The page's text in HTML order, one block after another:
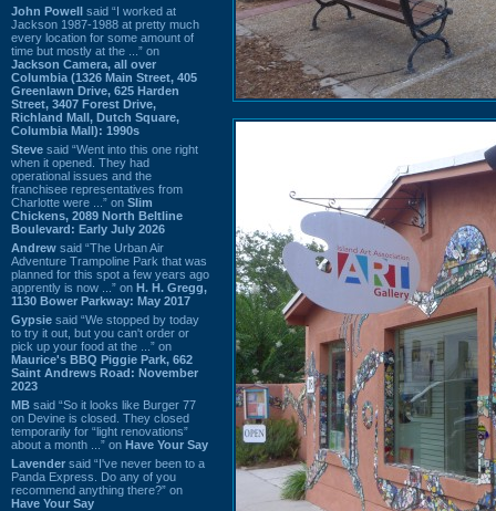
John Powell said “I worked at
Jackson 1987-1988 at pretty much
every location for some amount of
time but mostly at the ...” on
Jackson Camera, all over
Columbia (1326 Main Street, 405
Greenlawn Drive, 625 Harden
Street, 3407 Forest Drive,
Richland Mall, Dutch Square,
Columbia Mall): 1990s
Steve said “Went into this one right
when it opened. They had
operational issues and the
franchisee representatives from
Charlotte were ...” on Slim
Chickens, 2089 North Beltline
Boulevard: Early July 2026
Andrew said “The Urban Air
Adventure Trampoline Park that was
planned for this spot a few years ago
apprently is now ...” on H. H. Gregg,
1130 Bower Parkway: May 2017
Gypsie said “We stopped by today
to try it out, but you can't order or
pick up your food at the ...” on
Maurice's BBQ Piggie Park, 662
Saint Andrews Road: November
2023
MB said “So it looks like Burger 77
on Devine is closed. They closed
temporarily for “light renovations”
about a month ...” on Have Your Say
Lavender said “I've never been to a
Panda Express. Do any of you
recommend anything there?” on
Have Your Say